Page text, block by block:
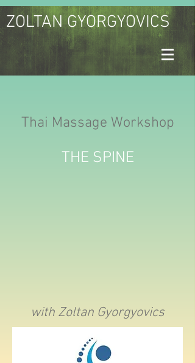
ZOLTAN GYORGYOVICS
Thai Massage Workshop
THE SPINE
with Zoltan Gyorgyovics